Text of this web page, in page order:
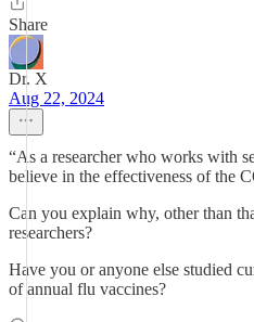
Share
Dr. X
Aug 22, 2024
“As a researcher who works with
believe in the effectiveness of the
Can you explain why, other than
researchers?
Have you or anyone else studied
of annual flu vaccines?